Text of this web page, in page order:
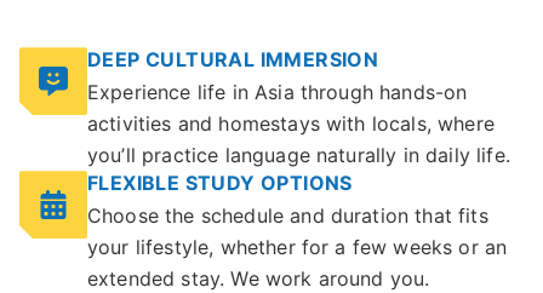
DEEP CULTURAL IMMERSION
Experience life in Asia through hands-on
activities and homestays with locals, where
you’ll practice language naturally in daily life.
FLEXIBLE STUDY OPTIONS
Choose the schedule and duration that fits
your lifestyle, whether for a few weeks or an
extended stay. We work around you.